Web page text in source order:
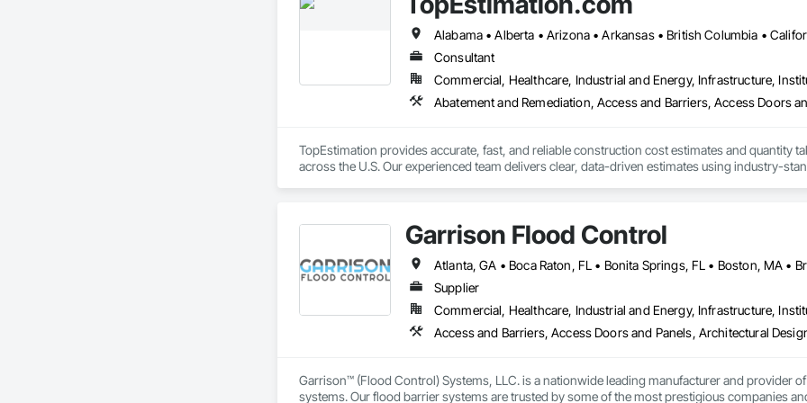
overwhelming success in Europe and the Middle East, we’ve begun the process of
carefully developed by expert Industrial and Architectural Engineers with over 20 years of
Industry and Logistics Management team who are responsible for the quality of the supply
Consultant
Commercial, Healthcare, Industrial and Energy, Infrastructure,
TopEstimation provides accurate, fast, and reliable construction cost estimates and quantity
across the U.S. Our experienced team delivers clear, data-driven estimates using industry-
Garrison Flood Control
Supplier
Commercial, Healthcare, Industrial and Energy, Infrastructure,
Garrison™ (Flood Control) Systems, LLC. is a nationwide leading manufacturer and provider
systems. Our flood barrier systems are trusted by some of the most prestigious companies